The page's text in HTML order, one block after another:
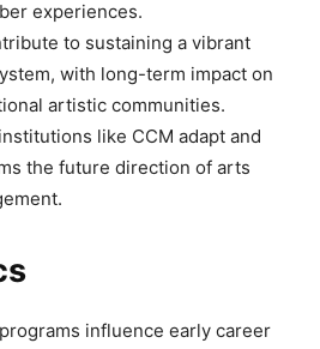
experiences.
to sustaining a vibrant
with long-term impact on
artistic communities.
like CCM adapt and
the future direction of arts
influence early career